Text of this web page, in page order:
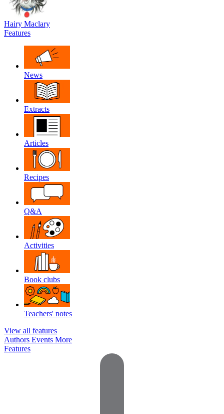
Hairy Maclary
Features
News
Extracts
Articles
Recipes
Q&A
Activities
Book clubs
Teachers' notes
View all features
Authors Events More
Features